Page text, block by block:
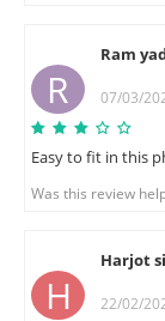
R
Ram
07/03/
Easy to fit in this
Was this review
H
Harjot
22/02/